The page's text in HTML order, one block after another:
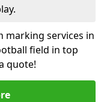
marking services in
field in top
quote!